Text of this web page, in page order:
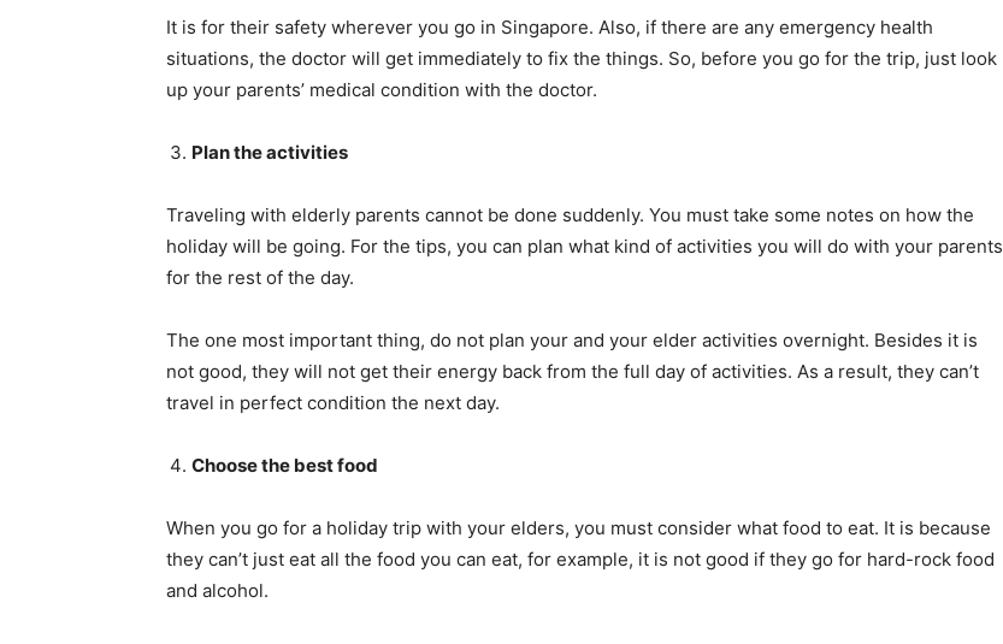
It is for their safety wherever you go in Singapore. Also, if there are any emergency health
situations, the doctor will get immediately to fix the things. So, before you go for the trip, just look
up your parents’ medical condition with the doctor.
Plan the activities
Traveling with elderly parents cannot be done suddenly. You must take some notes on how the
holiday will be going. For the tips, you can plan what kind of activities you will do with your parents
for the rest of the day.
The one most important thing, do not plan your and your elder activities overnight. Besides it is
not good, they will not get their energy back from the full day of activities. As a result, they can’t
travel in perfect condition the next day.
Choose the best food
When you go for a holiday trip with your elders, you must consider what food to eat. It is because
they can’t just eat all the food you can eat, for example, it is not good if they go for hard-rock food
and alcohol.